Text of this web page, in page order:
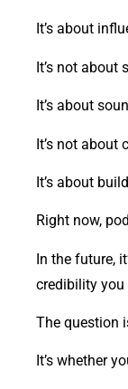
It’s about
It’s not about
It’s about
It’s not about
It’s about
Right now,
In the future,
credibility you
The question
It’s whether